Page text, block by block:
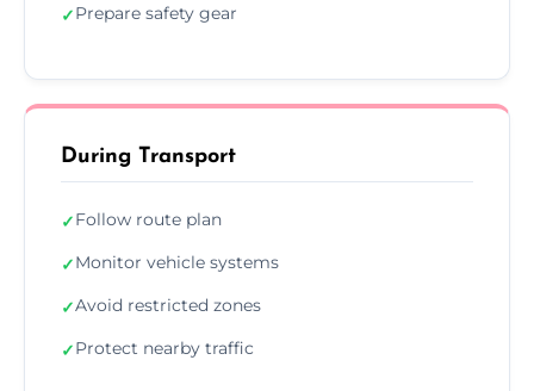
✓Prepare safety gear
During Transport
✓Follow route plan
✓Monitor vehicle systems
✓Avoid restricted zones
✓Protect nearby traffic